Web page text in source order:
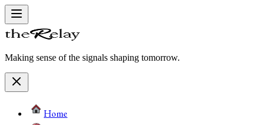
Making sense of the signals shaping tomorrow.
Home